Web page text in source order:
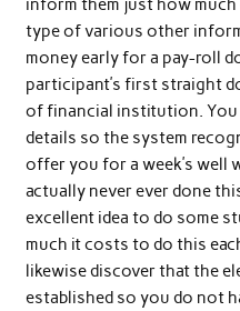
type of various other
money early for a pay-roll
participant’s first straight
of financial institution.
details so the system
offer you for a week’s well
actually never ever done
excellent idea to do some
much it costs to do this
likewise discover that the
established so you do not